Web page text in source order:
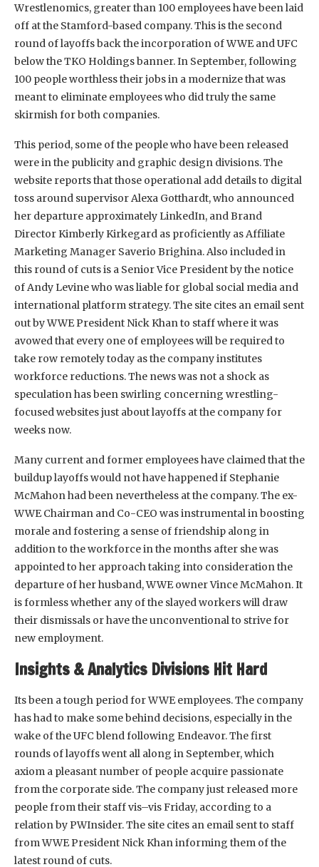
Wrestlenomics, greater than 100 employees have been laid
off at the Stamford-based company. This is the second
round of layoffs back the incorporation of WWE and UFC
below the TKO Holdings banner. In September, following
100 people worthless their jobs in a modernize that was
meant to eliminate employees who did truly the same
skirmish for both companies.
This period, some of the people who have been released
were in the publicity and graphic design divisions. The
website reports that those operational add details to digital
toss around supervisor Alexa Gotthardt, who announced
her departure approximately LinkedIn, and Brand
Director Kimberly Kirkegard as proficiently as Affiliate
Marketing Manager Saverio Brighina. Also included in
this round of cuts is a Senior Vice President by the notice
of Andy Levine who was liable for global social media and
international platform strategy. The site cites an email sent
out by WWE President Nick Khan to staff where it was
avowed that every one of employees will be required to
take row remotely today as the company institutes
workforce reductions. The news was not a shock as
speculation has been swirling concerning wrestling-
focused websites just about layoffs at the company for
weeks now.
Many current and former employees have claimed that the
buildup layoffs would not have happened if Stephanie
McMahon had been nevertheless at the company. The ex-
WWE Chairman and Co-CEO was instrumental in boosting
morale and fostering a sense of friendship along in
addition to the workforce in the months after she was
appointed to her approach taking into consideration the
departure of her husband, WWE owner Vince McMahon. It
is formless whether any of the slayed workers will draw
their dismissals or have the unconventional to strive for
new employment.
Insights & Analytics Divisions Hit Hard
Its been a tough period for WWE employees. The company
has had to make some behind decisions, especially in the
wake of the UFC blend following Endeavor. The first
rounds of layoffs went all along in September, which
axiom a pleasant number of people acquire passionate
from the corporate side. The company just released more
people from their staff vis–vis Friday, according to a
relation by PWInsider. The site cites an email sent to staff
from WWE President Nick Khan informing them of the
latest round of cuts.